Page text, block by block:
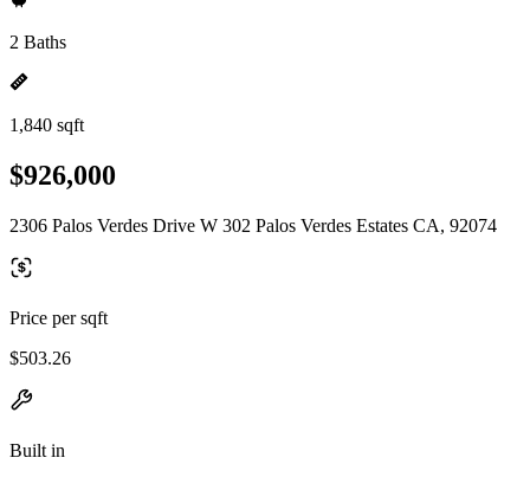
2 Baths
1,840 sqft
$926,000
2306 Palos Verdes Drive W 302 Palos Verdes Estates CA, 92074
Price per sqft
$503.26
Built in